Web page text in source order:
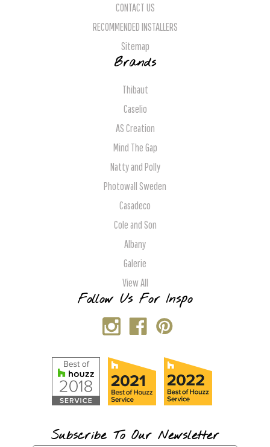
CONTACT US
RECOMMENDED INSTALLERS
Sitemap
Brands
Thibaut
Caselio
AS Creation
Mind The Gap
Natty and Polly
Photowall Sweden
Casadeco
Cole and Son
Albany
Galerie
View All
Follow Us For Inspo
Subscribe To Our Newsletter